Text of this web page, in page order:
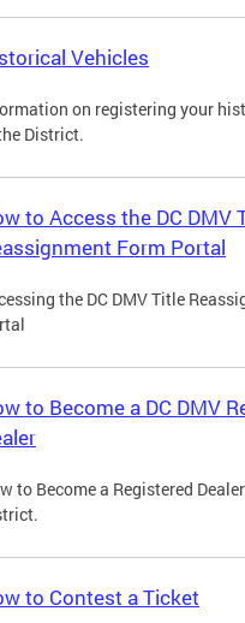
Vehicles
on registering your
District.
to Access the DC DMV
Form Portal
the DC DMV Title
to Become a DC DMV
to Become a Registered
to Contest a Ticket